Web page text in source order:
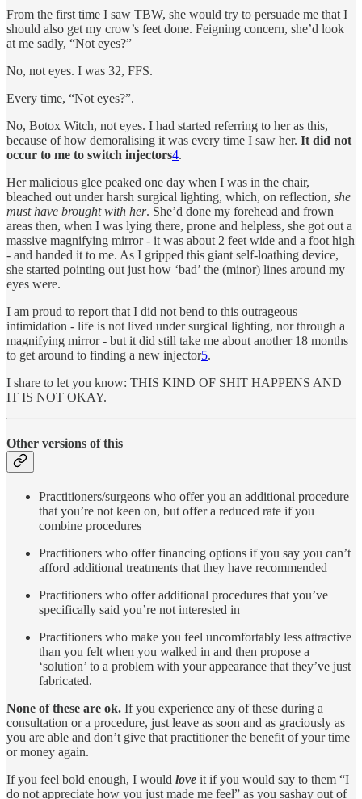
From the first time I saw TBW, she would try to persuade me that I
should also get my crow’s feet done. Feigning concern, she’d look
at me sadly, “Not eyes?”
No, not eyes. I was 32, FFS.
Every time, “Not eyes?”.
No, Botox Witch, not eyes. I had started referring to her as this,
because of how demoralising it was every time I saw her. It did not
occur to me to switch injectors4.
Her malicious glee peaked one day when I was in the chair,
bleached out under harsh surgical lighting, which, on reflection, she
must have brought with her. She’d done my forehead and frown
areas then, when I was lying there, prone and helpless, she got out a
massive magnifying mirror - it was about 2 feet wide and a foot high
- and handed it to me. As I gripped this giant self-loathing device,
she started pointing out just how ‘bad’ the (minor) lines around my
eyes were.
I am proud to report that I did not bend to this outrageous
intimidation - life is not lived under surgical lighting, nor through a
magnifying mirror - but it did still take me about another 18 months
to get around to finding a new injector5.
I share to let you know: THIS KIND OF SHIT HAPPENS AND
IT IS NOT OKAY.
Other versions of this
Practitioners/surgeons who offer you an additional procedure
that you’re not keen on, but offer a reduced rate if you
combine procedures
Practitioners who offer financing options if you say you can’t
afford additional treatments that they have recommended
Practitioners who offer additional procedures that you’ve
specifically said you’re not interested in
Practitioners who make you feel uncomfortably less attractive
than you felt when you walked in and then propose a
‘solution’ to a problem with your appearance that they’ve just
fabricated.
None of these are ok. If you experience any of these during a
consultation or a procedure, just leave as soon and as graciously as
you are able and don’t give that practitioner the benefit of your time
or money again.
If you feel bold enough, I would love it if you would say to them “I
do not appreciate how you just made me feel” as you sashay out of